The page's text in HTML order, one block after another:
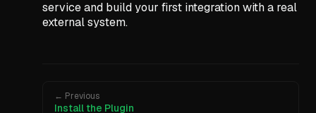
service and build your first integration with a real
external system.
← Previous
Install the Plugin